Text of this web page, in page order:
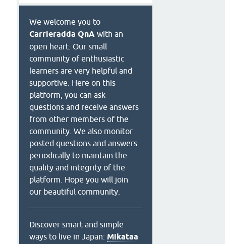
We welcome you to
Carrieradda QnA with an
open heart. Our small
community of enthusiastic
learners are very helpful and
supportive. Here on this
platform, you can ask
questions and receive answers
from other members of the
community. We also monitor
posted questions and answers
periodically to maintain the
quality and integrity of the
platform. Hope you will join
our beautiful community.
Discover smart and simple
ways to live in Japan: Mikataa